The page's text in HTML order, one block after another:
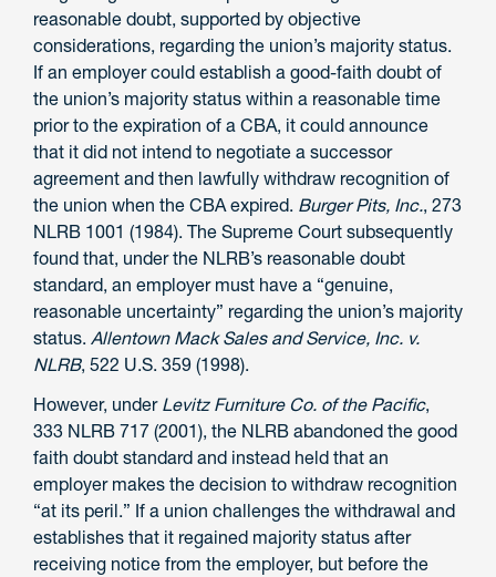
reasonable doubt, supported by objective
considerations, regarding the union’s majority status.
If an employer could establish a good-faith doubt of
the union’s majority status within a reasonable time
prior to the expiration of a CBA, it could announce
that it did not intend to negotiate a successor
agreement and then lawfully withdraw recognition of
the union when the CBA expired. Burger Pits, Inc., 273
NLRB 1001 (1984). The Supreme Court subsequently
found that, under the NLRB’s reasonable doubt
standard, an employer must have a “genuine,
reasonable uncertainty” regarding the union’s majority
status. Allentown Mack Sales and Service, Inc. v.
NLRB, 522 U.S. 359 (1998).
However, under Levitz Furniture Co. of the Pacific,
333 NLRB 717 (2001), the NLRB abandoned the good
faith doubt standard and instead held that an
employer makes the decision to withdraw recognition
“at its peril.” If a union challenges the withdrawal and
establishes that it regained majority status after
receiving notice from the employer, but before the